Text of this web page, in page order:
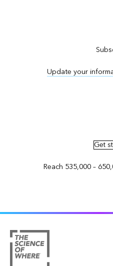
Update your
Get
Reach 535,000 –